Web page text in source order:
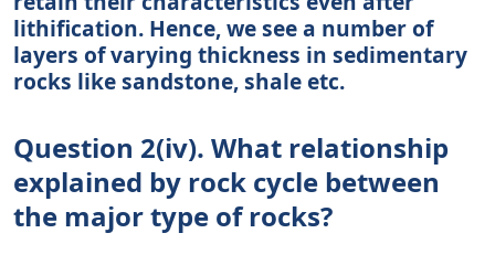
lithification. Hence, we see a number of
layers of varying thickness in sedimentary
rocks like sandstone, shale etc.
Question 2(iv). What relationship
explained by rock cycle between
the major type of rocks?